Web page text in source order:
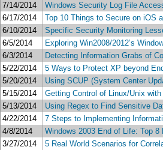
7/14/2014
Windows Security Log File
6/17/2014
Top 10 Things to Secure on iOS
6/10/2014
Specific Security Monitoring
6/5/2014
Exploring Win2008/2012’s
6/3/2014
Detecting Information Grabs of
5/22/2014
5 Ways to Protect XP beyond
5/20/2014
Using SCUP (System Center
5/15/2014
Getting Control of Linux/Unix
5/13/2014
Using Regex to Find Sensitive
4/22/2014
7 Steps to Implementing
4/8/2014
Windows 2003 End of Life: Top
3/27/2014
5 Real World Scenarios for